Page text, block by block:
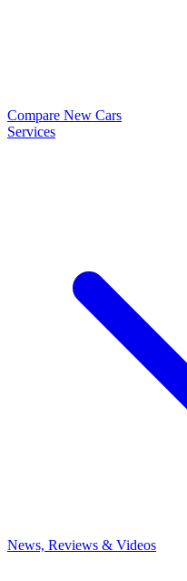
Compare New Cars
Services
News, Reviews & Videos